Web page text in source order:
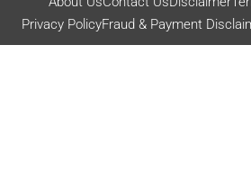
Privacy PolicyFraud & Payment